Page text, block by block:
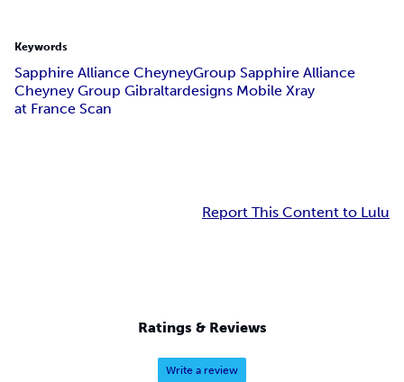
Keywords
Sapphire Alliance CheyneyGroup Sapphire Alliance
Cheyney Group Gibraltardesigns Mobile Xray
at France Scan
Report This Content to Lulu
Ratings & Reviews
Write a review